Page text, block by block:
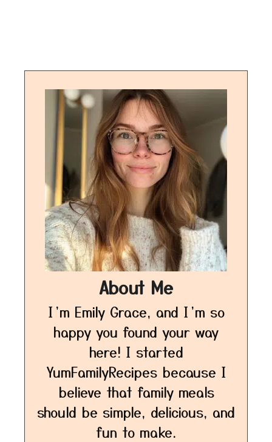
About Me
I’m Emily Grace, and I’m so
happy you found your way
here! I started
YumFamilyRecipes because I
believe that family meals
should be simple, delicious, and
fun to make.